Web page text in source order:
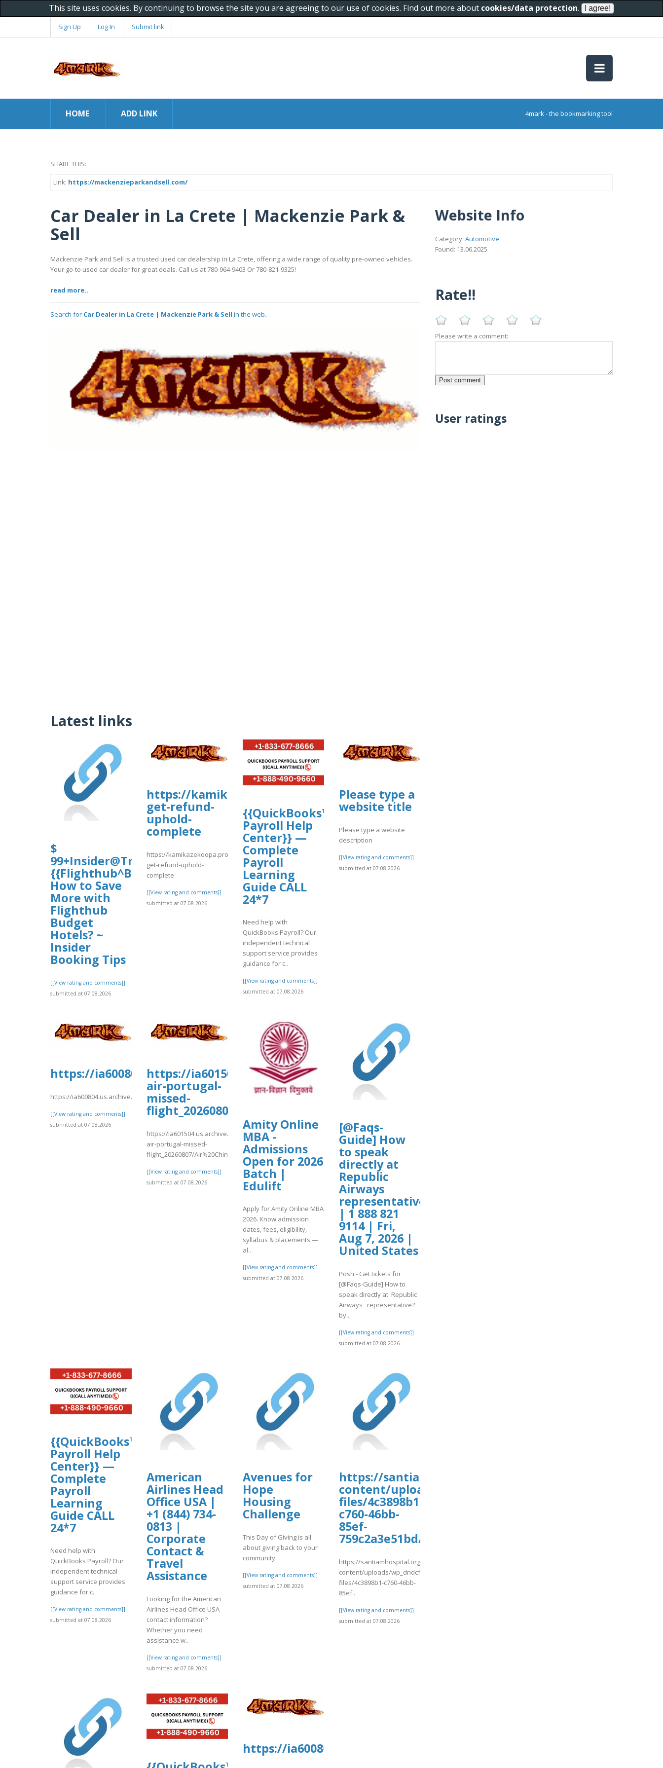
This site uses cookies. By continuing to browse the site you are agreeing to our use of cookies. Find out more about cookies/data protection.
Sign Up Log In Submit link
HOME ADD LINK 4mark - the bookmarking tool
SHARE THIS:
Link: https://mackenzieparkandsell.com/
Car Dealer in La Crete | Mackenzie Park &
Sell
Mackenzie Park and Sell is a trusted used car dealership in La Crete, offering a wide range of quality pre-owned vehicles.
Your go-to used car dealer for great deals. Call us at 780-964-9403 Or 780-821-9325!
read more..
Search for Car Dealer in La Crete | Mackenzie Park & Sell in the web..
Latest links
$
99+Insider@Travel~Tips!
{{Flighthub^Budget**Hotels}}
How to Save
More with
Flighthub
Budget
Hotels? ~
Insider
Booking Tips
[[View rating and comments]]
submitted at 07.08.2026
https://kamikazekoopa.proboards.com/thread/1191/days-
get-refund-
uphold-
complete
https://kamikazekoopa.proboards.com/thread/1191/days-
get-refund-uphold-
complete
[[View rating and comments]]
submitted at 07.08.2026
{{QuickBooks™
Payroll Help
Center}} —
Complete
Payroll
Learning
Guide CALL
24*7
Need help with
QuickBooks Payroll? Our
independent technical
support service provides
guidance for c..
[[View rating and comments]]
submitted at 07.08.2026
Please type a
website title
Please type a website
description
[[View rating and comments]]
submitted at 07.08.2026
https://ia600804.us.archive.org/29/items/kiwi1022/kiwi1012.pdf
https://ia600804.us.archive.org/29/items/kiwi1022/kiwi1012.pdf
[[View rating and comments]]
submitted at 07.08.2026
https://ia601504.us.archive.org/31/items/tap-
air-portugal-
missed-
flight_20260807/Air%20China%20%20%20Missed%20Flight%20.pdf
https://ia601504.us.archive.org/31/items/tap-
air-portugal-missed-
flight_20260807/Air%20China%20%20%2..
[[View rating and comments]]
submitted at 07.08.2026
Amity Online
MBA -
Admissions
Open for 2026
Batch |
Edulift
Apply for Amity Online MBA
2026. Know admission
dates, fees, eligibility,
syllabus & placements —
al..
[[View rating and comments]]
submitted at 07.08.2026
[@Faqs-
Guide] How
to speak
directly at
Republic
Airways
representative?
| 1 888 821
9114 | Fri,
Aug 7, 2026 |
United States
Posh - Get tickets for
[@Faqs-Guide] How to
speak directly at Republic
Airways representative?
by..
[[View rating and comments]]
submitted at 07.08.2026
{{QuickBooks™
Payroll Help
Center}} —
Complete
Payroll
Learning
Guide CALL
24*7
Need help with
QuickBooks Payroll? Our
independent technical
support service provides
guidance for c..
[[View rating and comments]]
submitted at 07.08.2026
American
Airlines Head
Office USA |
+1 (844) 734-
0813 |
Corporate
Contact &
Travel
Assistance
Looking for the American
Airlines Head Office USA
contact information?
Whether you need
assistance w..
[[View rating and comments]]
submitted at 07.08.2026
Avenues for
Hope
Housing
Challenge
This Day of Giving is all
about giving back to your
community.
[[View rating and comments]]
submitted at 07.08.2026
https://santiamhospital.org/wp-
content/uploads/wp_dndcf7_uploads/wpcf7-
files/4c3898b1-
c760-46bb-
85ef-
759c2a3e51bd/fvdxvxdc.pdf
https://santiamhospital.org/wp-
content/uploads/wp_dndcf7_uploads/wpcf7-
files/4c3898b1-c760-46bb-
85ef..
[[View rating and comments]]
submitted at 07.08.2026
https://ia600804.us.archive.org/29/items/kiwi1022/kiwi1012.pdf
Website Info
Category: Automotive
Found: 13.06.2025
Rate!!
Please write a comment:
User ratings